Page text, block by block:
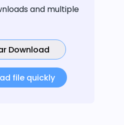
and multiple
Download
file quickly